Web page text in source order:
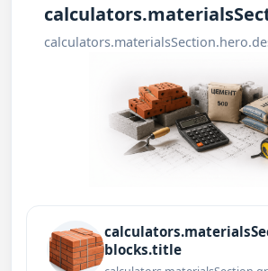
blocks.title